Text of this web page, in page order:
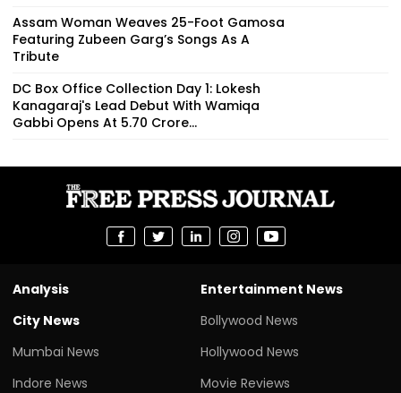
Assam Woman Weaves 25-Foot Gamosa
Featuring Zubeen Garg’s Songs As A
Tribute
DC Box Office Collection Day 1: Lokesh
Kanagaraj's Lead Debut With Wamiqa
Gabbi Opens At ₹5.70 Crore...
Analysis
City News
Mumbai News
Indore News
Entertainment News
Bollywood News
Hollywood News
Movie Reviews